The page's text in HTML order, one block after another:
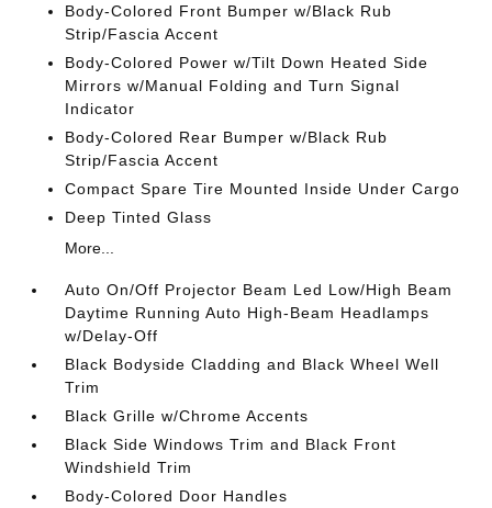
Body-Colored Front Bumper w/Black Rub
Strip/Fascia Accent
Body-Colored Power w/Tilt Down Heated Side
Mirrors w/Manual Folding and Turn Signal
Indicator
Body-Colored Rear Bumper w/Black Rub
Strip/Fascia Accent
Compact Spare Tire Mounted Inside Under Cargo
Deep Tinted Glass
More...
Auto On/Off Projector Beam Led Low/High Beam
Daytime Running Auto High-Beam Headlamps
w/Delay-Off
Black Bodyside Cladding and Black Wheel Well
Trim
Black Grille w/Chrome Accents
Black Side Windows Trim and Black Front
Windshield Trim
Body-Colored Door Handles